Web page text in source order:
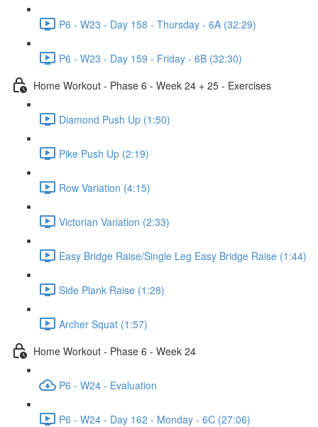
P6 - W23 - Day 158 - Thursday - 6A (32:29)
P6 - W23 - Day 159 - Friday - 6B (32:30)
Home Workout - Phase 6 - Week 24 + 25 - Exercises
Diamond Push Up (1:50)
Pike Push Up (2:19)
Row Variation (4:15)
Victorian Variation (2:33)
Easy Bridge Raise/Single Leg Easy Bridge Raise (1:44)
Side Plank Raise (1:28)
Archer Squat (1:57)
Home Workout - Phase 6 - Week 24
P6 - W24 - Evaluation
P6 - W24 - Day 162 - Monday - 6C (27:06)